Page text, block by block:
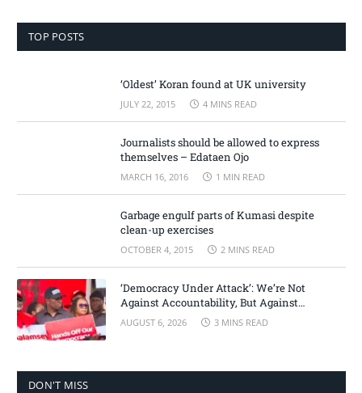
TOP POSTS
‘Oldest’ Koran found at UK university
JULY 22, 2015 4 MINS READ
Journalists should be allowed to express
themselves – Edataen Ojo
MARCH 16, 2016 1 MIN READ
Garbage engulf parts of Kumasi despite
clean-up exercises
OCTOBER 4, 2015 2 MINS READ
‘Democracy Under Attack’: We’re Not
Against Accountability, But Against
Selective Justice – Minority Leader
AUGUST 6, 2026 3 MINS READ
DON'T MISS